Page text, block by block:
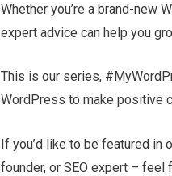
Whether you’re a brand-new
expert advice can help you
This is our series,
WordPress to make positive
If you’d like to be featured in
founder, or SEO expert – feel